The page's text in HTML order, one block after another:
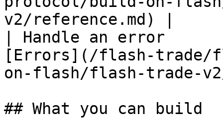
v2/reference.md) |
| Handle an
[Errors](/flash-trade/
on-flash/flash-
## What you can build